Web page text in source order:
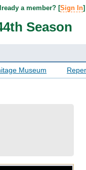
Season
a member? [Sign In
Museum